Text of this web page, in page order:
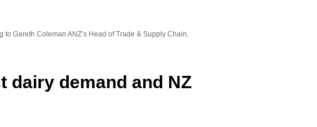
Gareth Coleman ANZ’s Head of Trade & Supply Chain.
dairy demand and NZ